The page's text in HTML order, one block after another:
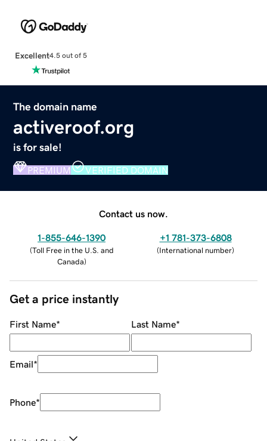
Excellent4.5 out of 5
The domain name
activeroof.org
is for sale!
PREMIUM VERIFIED DOMAIN
Contact us now.
1-855-646-1390
(Toll Free in the U.S. and
Canada)
+1 781-373-6808
(International number)
Get a price instantly
First Name* Last Name*
Email*
Phone*